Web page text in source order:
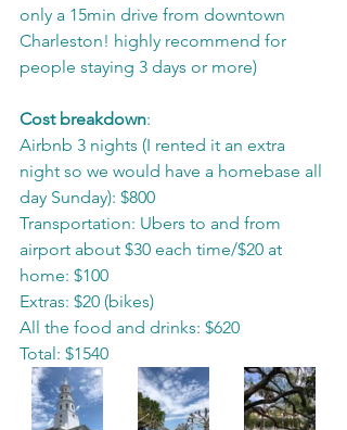
only a 15min drive from downtown
Charleston! highly recommend for
people staying 3 days or more)
Cost breakdown:
Airbnb 3 nights (I rented it an extra
night so we would have a homebase all
day Sunday): $800
Transportation: Ubers to and from
airport about $30 each time/$20 at
home: $100
Extras: $20 (bikes)
All the food and drinks: $620
Total: $1540